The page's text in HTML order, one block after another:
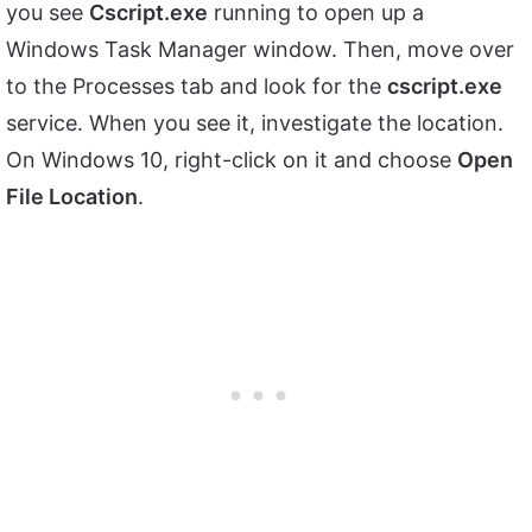
you see Cscript.exe running to open up a
Windows Task Manager window. Then, move over
to the Processes tab and look for the cscript.exe
service. When you see it, investigate the location.
On Windows 10, right-click on it and choose Open
File Location.